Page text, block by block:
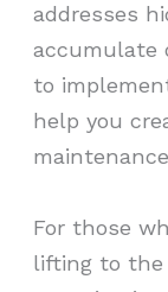
addresses
accumulate
to
help you
For those
lifting to the